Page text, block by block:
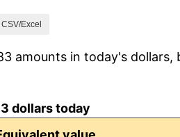
4.21%
Excel
amounts in today's dollars,
dollars today